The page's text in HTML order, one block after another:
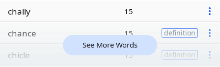
chally 15
chance 15 definition
chicle 15 definition
See More Words